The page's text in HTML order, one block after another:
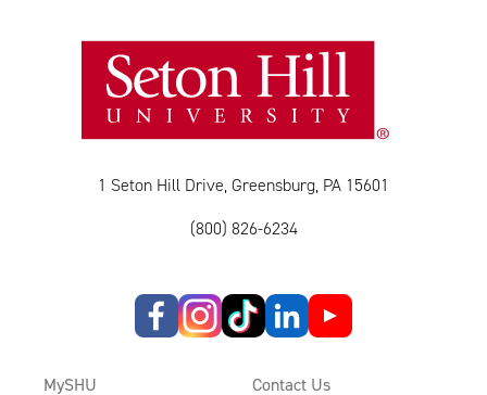
1 Seton Hill Drive, Greensburg, PA 15601
(800) 826-6234
MySHU Contact Us